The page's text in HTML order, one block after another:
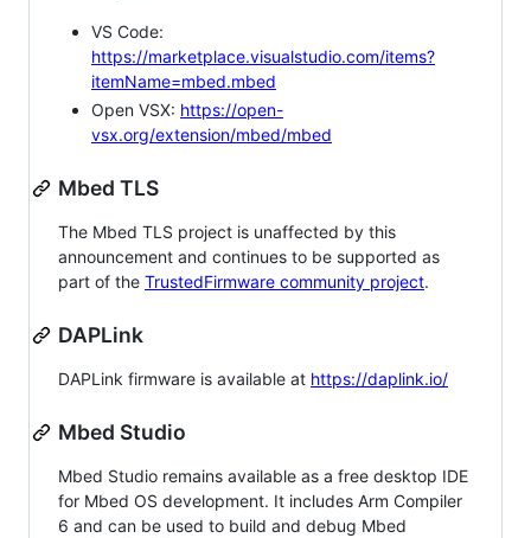
VS Code:
https://marketplace.visualstudio.com/items?
itemName=mbed.mbed
Open VSX: https://open-
vsx.org/extension/mbed/mbed
Mbed TLS
The Mbed TLS project is unaffected by this
announcement and continues to be supported as
part of the TrustedFirmware community project.
DAPLink
DAPLink firmware is available at https://daplink.io/
Mbed Studio
Mbed Studio remains available as a free desktop IDE
for Mbed OS development. It includes Arm Compiler
6 and can be used to build and debug Mbed